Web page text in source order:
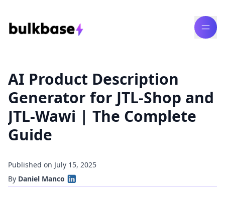
AI Product Description
Generator for JTL-Shop and
JTL-Wawi | The Complete
Guide
Published on July 15, 2025
By Daniel Manco